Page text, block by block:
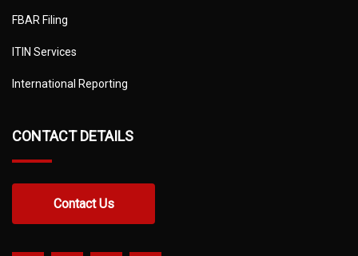
FBAR Filing
ITIN Services
International Reporting
CONTACT DETAILS
Contact Us